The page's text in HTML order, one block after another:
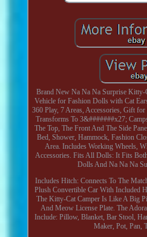
Brand New Na Na Na Surprise Kitty-
Vehicle for Fashion Dolls with Cat
360 Play, 7 Areas, Accessories, Gift
Transforms To 3&#######x27;
The Top, The Front And The Side
Bed, Shower, Hammock, Fashion
Area. Includes Working Wheels,
Accessories. Fits All Dolls: It Fits
Dolls And Na Na Na
Includes Hitch: Connects To The
Plush Convertible Car With Included
The Kitty-Cat Camper Is Like A Big
And Meow License Plate. The
Include: Pillow, Blanket, Bar Stool,
Maker, Pot, Pan,